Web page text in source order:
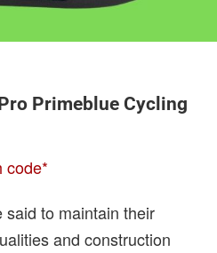
Primeblue Cycling
code*
to maintain their
and construction